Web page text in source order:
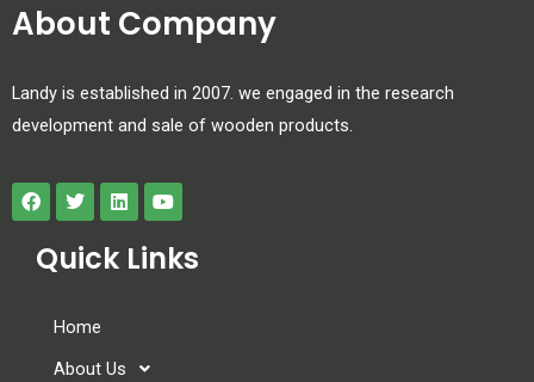
About Company
Landy is established in 2007. we engaged in the research
development and sale of wooden products.
Quick Links
Home
About Us